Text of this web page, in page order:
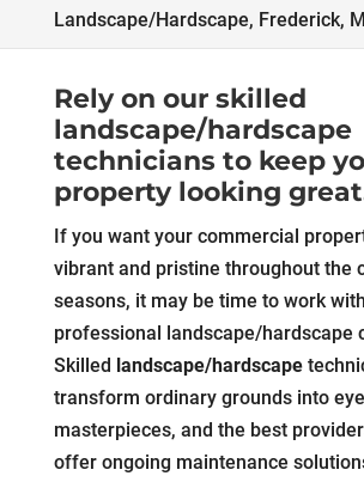
Landscape/Hardscape, Frederick,
Rely on our skilled
landscape/hardscape
technicians to keep
property looking
If you want your commercial
vibrant and pristine throughout the
seasons, it may be time to work
professional landscape/hardscape
Skilled landscape/hardscape
transform ordinary grounds into
masterpieces, and the best
offer ongoing maintenance